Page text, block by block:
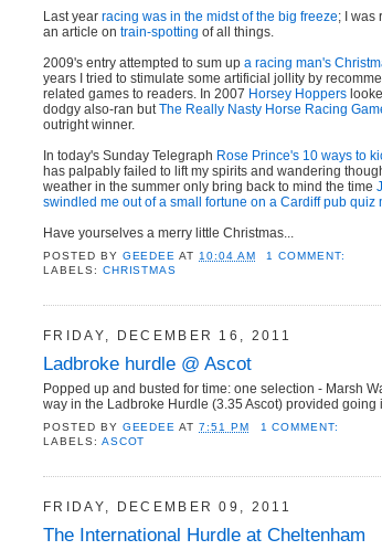
Last year racing was in the midst of the big freeze; I was
an article on train-spotting of all things.
2009's entry attempted to sum up a racing man's
years I tried to stimulate some artificial jollity by
related games to readers. In 2007 Horsey Hoppers
dodgy also-ran but The Really Nasty Horse Racing
outright winner.
In today's Sunday Telegraph Rose Prince's 10 ways to
has palpably failed to lift my spirits and wandering
weather in the summer only bring back to mind the time
swindled me out of a small fortune on a Cardiff pub quiz
Have yourselves a merry little Christmas...
POSTED BY GEEDEE AT 10:04 AM
1 COMMENT:
LABELS: CHRISTMAS
FRIDAY, DECEMBER 16, 2011
Ladbroke hurdle @ Ascot
Popped up and busted for time: one selection - Marsh
way in the Ladbroke Hurdle (3.35 Ascot) provided going
POSTED BY GEEDEE AT7:51 PM
1 COMMENT:
LABELS: ASCOT
FRIDAY, DECEMBER 09, 2011
The International Hurdle at Cheltenham